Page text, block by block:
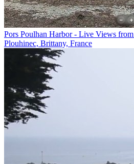
Pors Poulhan Harbor - Live Views
Plouhinec, Brittany, France